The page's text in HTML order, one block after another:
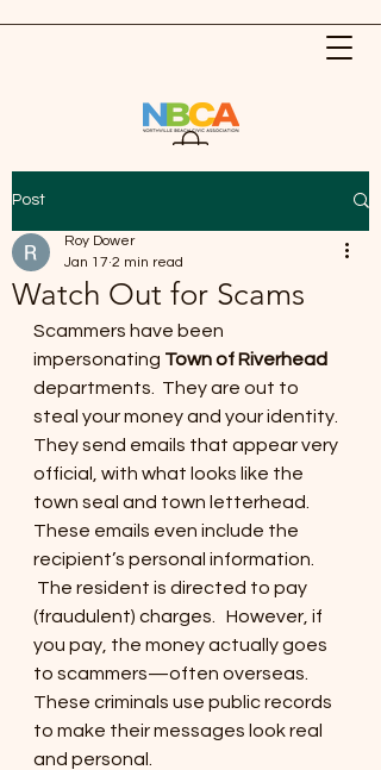
Post
Watch Out for Scams
Roy Dower
Jan 17 2 min read
Scammers have been
impersonating Town of Riverhead
departments.  They are out to
steal your money and your identity.
They send emails that appear very
official, with what looks like the
town seal and town letterhead.
These emails even include the
recipient’s personal information.
The resident is directed to pay
(fraudulent) charges.   However, if
you pay, the money actually goes
to scammers—often overseas.
These criminals use public records
to make their messages look real
and personal.